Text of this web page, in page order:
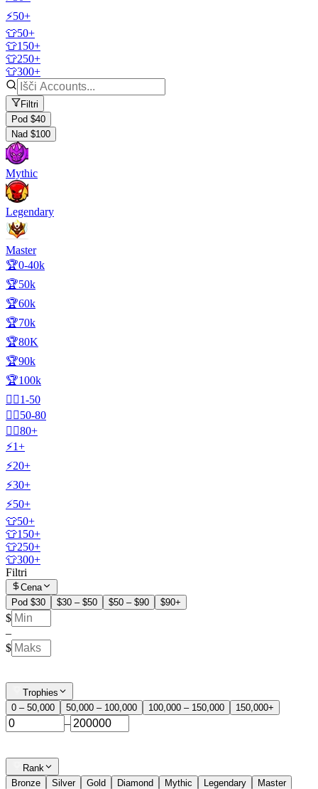
⚡50+
👕50+
👕150+
👕250+
👕300+
Filtri
Pod $40
Nad $100
Mythic
Legendary
Master
🏆0-40k
🏆50k
🏆60k
🏆70k
🏆80K
🏆90k
🏆100k
🧍‍♂️1-50
🧍‍♂️50-80
🧍‍♂️80+
⚡1+
⚡20+
⚡30+
⚡50+
👕50+
👕150+
👕250+
👕300+
Filtri
Cena
Pod $30
$30 – $50 $50 – $90 $90+
$
–
$
Trophies
0 – 50,000
50,000 – 100,000 100,000 – 150,000 150,000+
–
Rank
Bronze
Silver Gold Diamond Mythic Legendary
Master